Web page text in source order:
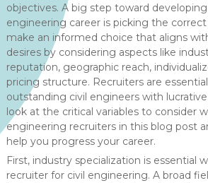
objectives. A big step toward
engineering career is picking the
make an informed choice that aligns
desires by considering aspects like
reputation, geographic reach,
pricing structure. Recruiters are
outstanding civil engineers with lucrative
look at the critical variables to consider
engineering recruiters in this blog post
help you progress your career.
First, industry specialization is essential
recruiter for civil engineering. A broad